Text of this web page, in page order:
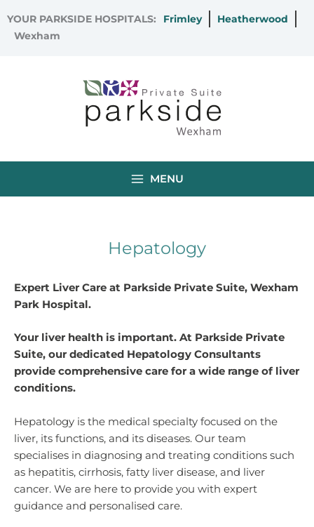
to
content
YOUR PARKSIDE HOSPITALS: Frimley
Heatherwood
Wexham
MENU
Hepatology
Expert Liver Care at Parkside Private Suite, Wexham
Park Hospital.
Your liver health is important. At Parkside Private
Suite, our dedicated Hepatology Consultants
provide comprehensive care for a wide range of liver
conditions.
Hepatology is the medical specialty focused on the
liver, its functions, and its diseases. Our team
specialises in diagnosing and treating conditions such
as hepatitis, cirrhosis, fatty liver disease, and liver
cancer. We are here to provide you with expert
guidance and personalised care.